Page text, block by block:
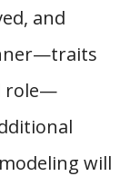
and
role—
will